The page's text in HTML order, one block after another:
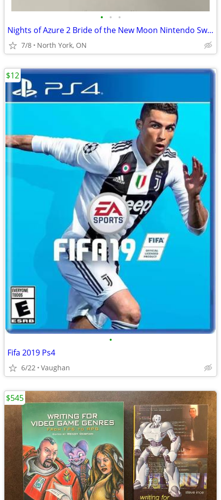
• • •
Nights of Azure 2 Bride of the New Moon Nintendo Switch, Like New
7/8 North York, ON
•
Fifa 2019 Ps4
6/22 Vaughan
$12
$545